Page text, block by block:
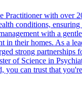
with over
conditions,
with a
in their homes. As a
strong
of Science in
can trust that